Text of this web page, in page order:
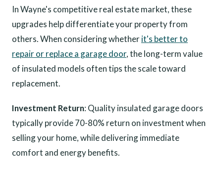
In Wayne's competitive real estate market, these
upgrades help differentiate your property from
others. When considering whetherit's better to
repair or replace a garage door, the long-term value
of insulated models often tips the scale toward
replacement.
Investment Return: Quality insulated garage doors
typically provide 70-80% return on investment when
selling your home, while delivering immediate
comfort and energy benefits.